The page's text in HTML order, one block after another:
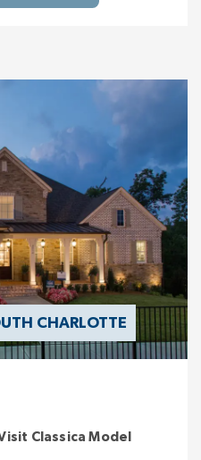
CHARLOTTE
Classica Model